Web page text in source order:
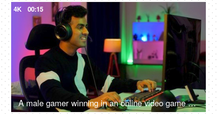
4K 00:15
A male gamer winning in an online video game competition - excitement, adrenaline rush, super happy, remote hacker